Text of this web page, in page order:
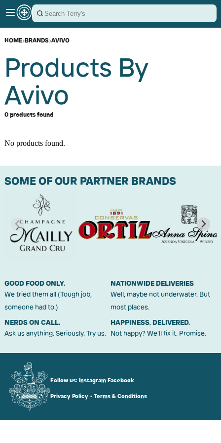
HOME›BRANDS›AVIVO
Products By
Avivo
0 products found
No products found.
SOME OF OUR PARTNER BRANDS
GOOD FOOD ONLY.
We tried them all (Tough job,
someone had to.)
NATIONWIDE DELIVERIES
Well, maybe not underwater. But
most places.
NERDS ON CALL.
Ask us anything. Seriously. Try us.
HAPPINESS, DELIVERED.
Not happy? We'll fix it. Promise.
Follow us: Instagram Facebook
Privacy Policy• Terms & Conditions